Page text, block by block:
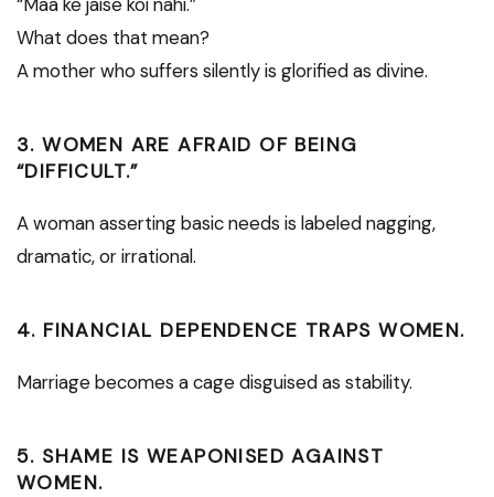
“Maa ke jaise koi nahi.”
What does that mean?
A mother who suffers silently is glorified as divine.
3. WOMEN ARE AFRAID OF BEING
“DIFFICULT.”
A woman asserting basic needs is labeled nagging,
dramatic, or irrational.
4. FINANCIAL DEPENDENCE TRAPS WOMEN.
Marriage becomes a cage disguised as stability.
5. SHAME IS WEAPONISED AGAINST
WOMEN.